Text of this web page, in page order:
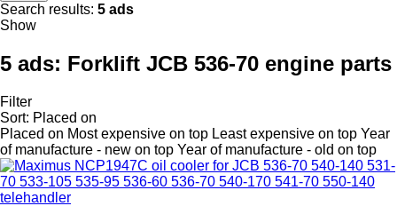
Search results: 5 ads
Show
5 ads: Forklift JCB 536-70 engine parts
Filter
Sort: Placed on
Placed on Most expensive on top Least expensive on top Year
of manufacture - new on top Year of manufacture - old on top